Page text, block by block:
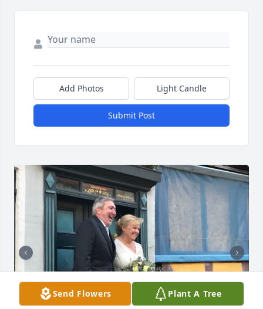
Add Photos Light Candle
Submit Post
Send Flowers Plant A Tree